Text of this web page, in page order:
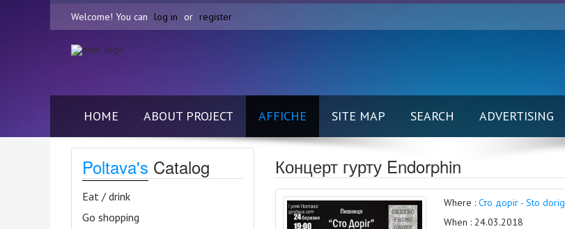
Welcome! You can log in or register
HOME ABOUT PROJECT AFFICHE SITE MAP SEARCH ADVERTISING
Poltava's Catalog
Eat / drink
Go shopping
Концерт гурту Endorphin
Where : Сто доріг - Sto dorig
When : 24.03.2018